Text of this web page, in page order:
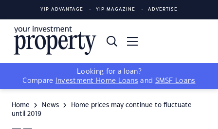
YIP ADVANTAGE YIP MAGAZINE ADVERTISE
Looking for a loan?
Compare
Investment Home Loans and SMSF Loans
Home News
Home prices may continue to fluctuate
until 2019